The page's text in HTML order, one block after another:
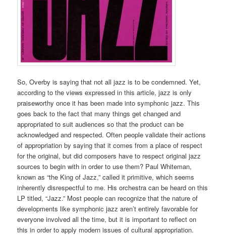
So, Overby is saying that not all jazz is to be condemned. Yet,
according to the views expressed in this article, jazz is only
praiseworthy once it has been made into symphonic jazz. This
goes back to the fact that many things get changed and
appropriated to suit audiences so that the product can be
acknowledged and respected. Often people validate their actions
of appropriation by saying that it comes from a place of respect
for the original, but did composers have to respect original jazz
sources to begin with in order to use them? Paul Whiteman,
known as “the King of Jazz,” called it primitive, which seems
inherently disrespectful to me. His orchestra can be heard on this
LP titled, “Jazz.” Most people can recognize that the nature of
developments like symphonic jazz aren’t entirely favorable for
everyone involved all the time, but it is important to reflect on
this in order to apply modern issues of cultural appropriation.